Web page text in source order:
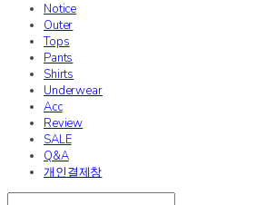
Notice
Outer
Tops
Pants
Shirts
Underwear
Acc
Review
SALE
Q&A
개인결제창